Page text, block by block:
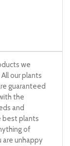
we
our plants
guaranteed
the
and
best plants
of
are unhappy